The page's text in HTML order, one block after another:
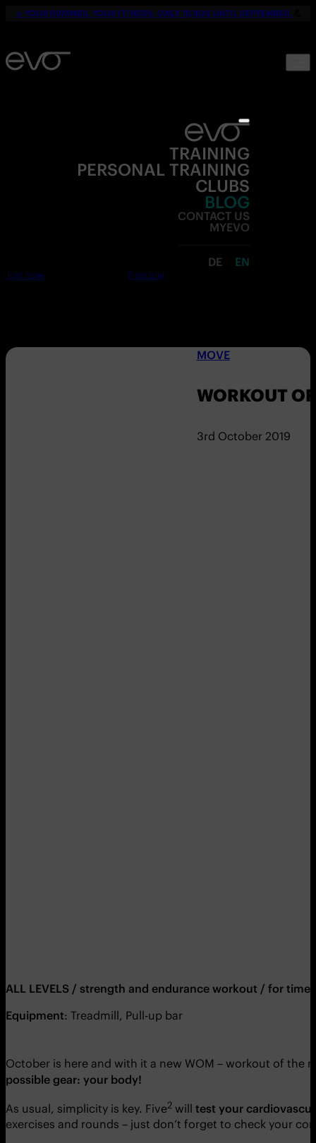
☀️ YOUR SUMMER. YOUR FITNESS. ONLY 19,90€ UNTIL SEPTEMBER.
TRAINING
PERSONAL TRAINING
CLUBS
BLOG
CONTACT US
MYEVO
DE EN
Join now Free trial
MOVE
WORKOUT
3rd October 2019
ALL LEVELS / strength and endurance workout / for time
Equipment: Treadmill, Pull-up bar
October is here and with it a new WOM – workout of the
possible gear: your body!
As usual, simplicity is key. Five2 will test your
exercises and rounds – just don’t forget to check your